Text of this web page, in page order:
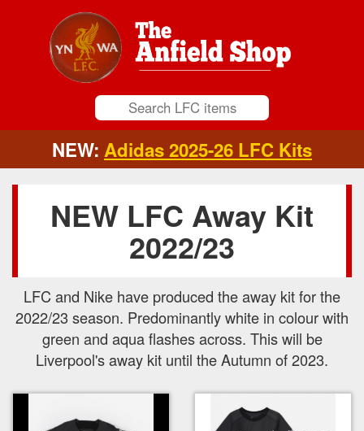
NEW: Adidas 2025-26 LFC Kits
NEW LFC Away Kit
2022/23
LFC and Nike have produced the away kit for the
2022/23 season. Predominantly white in colour with
green and aqua flashes across. This will be
Liverpool's away kit until the Autumn of 2023.